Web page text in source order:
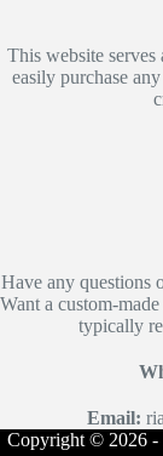
This website serves
easily purchase
Have any questions
Want a custom-
typically
Email:
Copyright © 2026 -